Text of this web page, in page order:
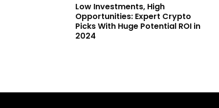
Low Investments, High
Opportunities: Expert Crypto
Picks With Huge Potential ROI in
2024